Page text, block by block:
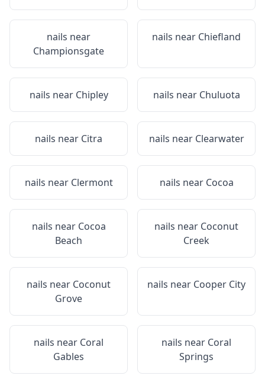
nails near
Championsgate
nails near Chiefland
nails near Chipley nails near Chuluota
nails near Citra nails near Clearwater
nails near Clermont nails near Cocoa
nails near Cocoa
Beach
nails near Coconut
Creek
nails near Coconut
Grove
nails near Cooper City
nails near Coral
Gables
nails near Coral
Springs